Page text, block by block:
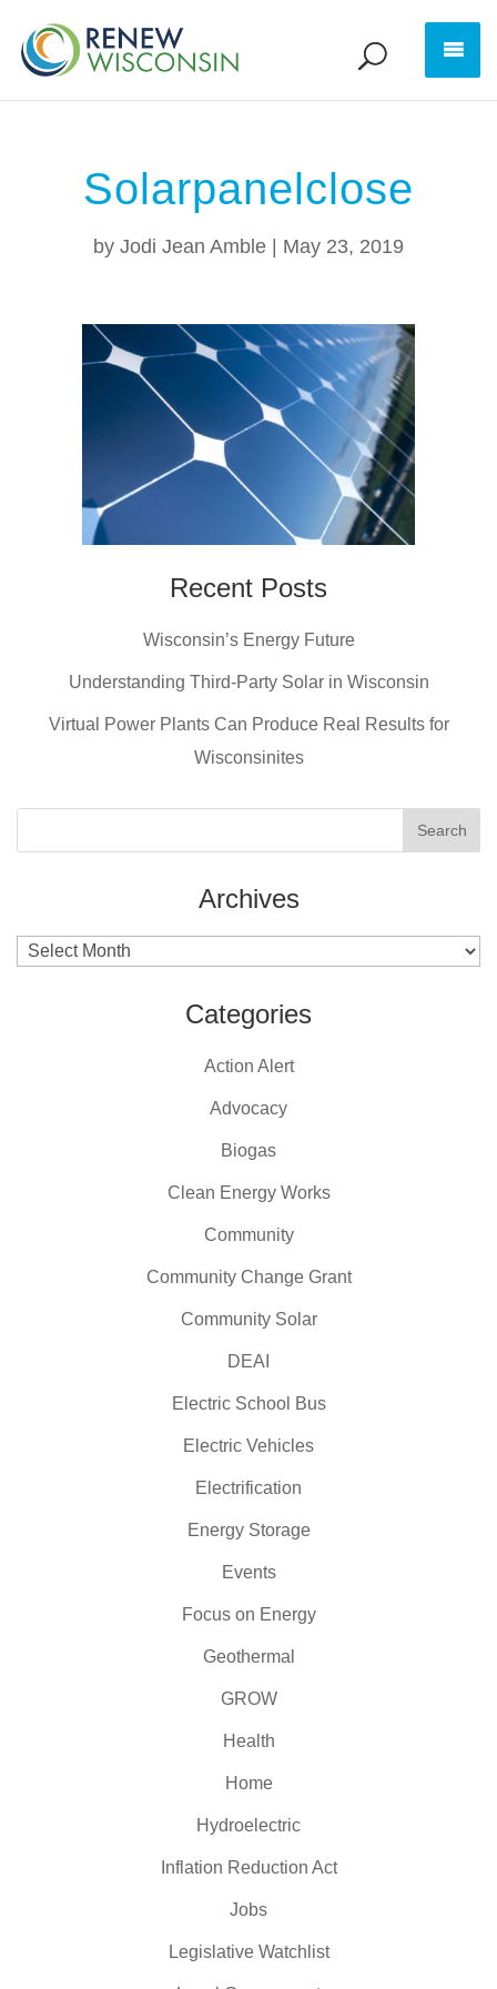
Solarpanelclose
by Jodi Jean Amble May 23, 2019
Recent Posts
Wisconsin’s Energy Future
Understanding Third-Party Solar in Wisconsin
Virtual Power Plants Can Produce Real Results for
Wisconsinites
Archives
Archives
Categories
Action Alert
Advocacy
Biogas
Clean Energy Works
Community
Community Change Grant
Community Solar
DEAI
Electric School Bus
Electric Vehicles
Electrification
Energy Storage
Events
Focus on Energy
Geothermal
GROW
Health
Home
Hydroelectric
Inflation Reduction Act
Jobs
Legislative Watchlist